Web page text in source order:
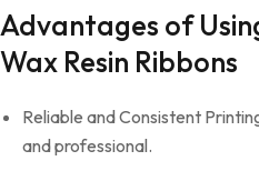
Advantages of
Wax Resin Ribbons
Reliable and Consistent
and professional.